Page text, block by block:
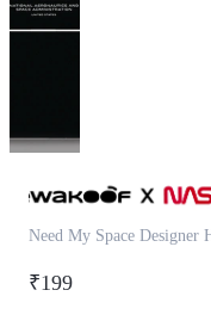
Need My Space Designer
₹199